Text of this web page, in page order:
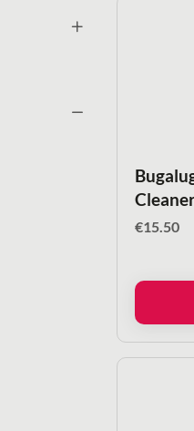
€15.50